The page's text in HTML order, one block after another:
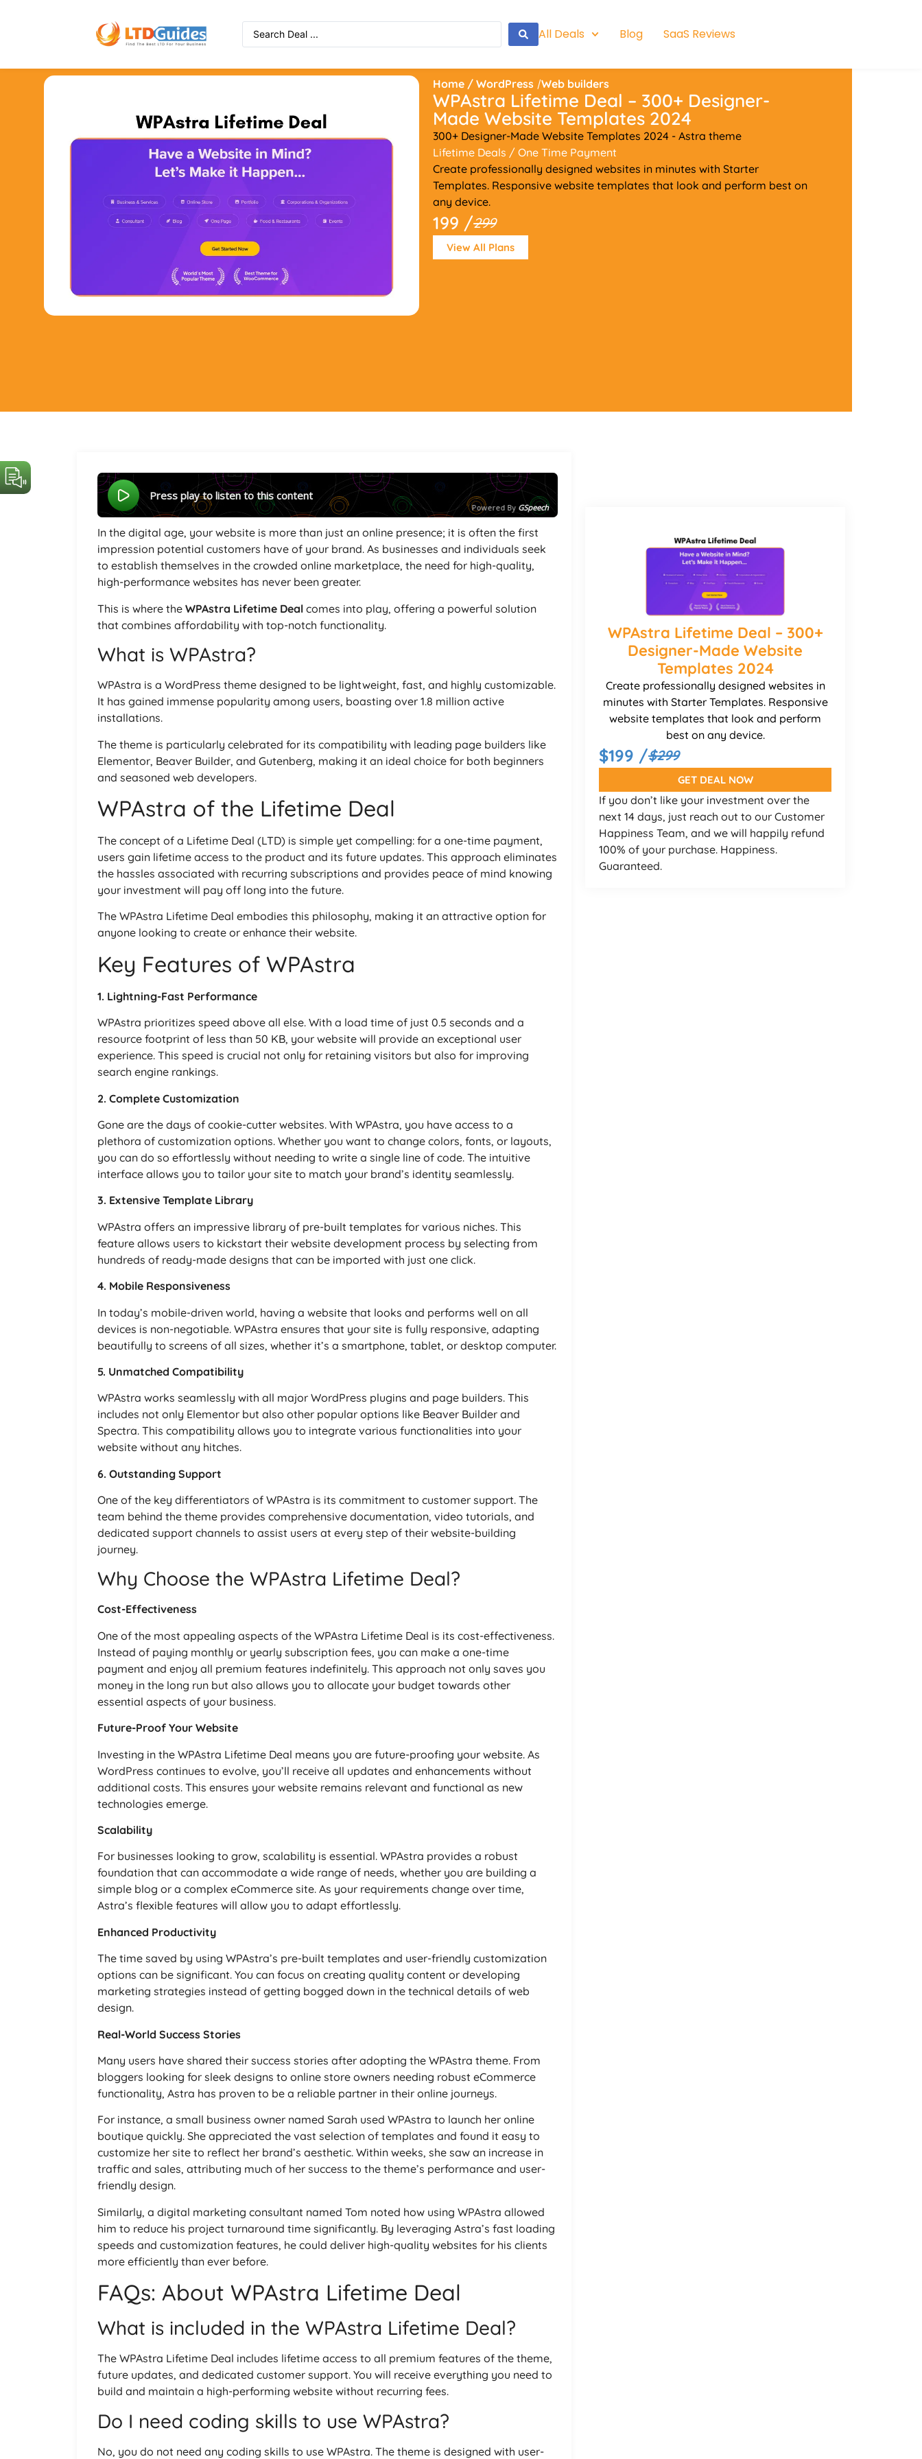
All Deals Blog SaaS Reviews
Home /WordPress /Web builders
WPAstra Lifetime Deal – 300+ Designer-
Made Website Templates 2024
300+ Designer-Made Website Templates 2024 - Astra theme
Lifetime Deals / One Time Payment
Create professionally designed websites in minutes with Starter
Templates. Responsive website templates that look and perform best on
any device.
199 /299
View All Plans
Press play to listen to this content
Powered By GSpeech
In the digital age, your website is more than just an online presence; it is often the first
impression potential customers have of your brand. As businesses and individuals seek
to establish themselves in the crowded online marketplace, the need for high-quality,
high-performance websites has never been greater.
This is where the WPAstra Lifetime Deal comes into play, offering a powerful solution
that combines affordability with top-notch functionality.
What is WPAstra?
WPAstra is a WordPress theme designed to be lightweight, fast, and highly customizable.
It has gained immense popularity among users, boasting over 1.8 million active
installations.
The theme is particularly celebrated for its compatibility with leading page builders like
Elementor, Beaver Builder, and Gutenberg, making it an ideal choice for both beginners
and seasoned web developers.
WPAstra of the Lifetime Deal
The concept of a Lifetime Deal (LTD) is simple yet compelling: for a one-time payment,
users gain lifetime access to the product and its future updates. This approach eliminates
the hassles associated with recurring subscriptions and provides peace of mind knowing
your investment will pay off long into the future.
The WPAstra Lifetime Deal embodies this philosophy, making it an attractive option for
anyone looking to create or enhance their website.
Key Features of WPAstra
1. Lightning-Fast Performance
WPAstra prioritizes speed above all else. With a load time of just 0.5 seconds and a
resource footprint of less than 50 KB, your website will provide an exceptional user
experience. This speed is crucial not only for retaining visitors but also for improving
search engine rankings.
2. Complete Customization
Gone are the days of cookie-cutter websites. With WPAstra, you have access to a
plethora of customization options. Whether you want to change colors, fonts, or layouts,
you can do so effortlessly without needing to write a single line of code. The intuitive
interface allows you to tailor your site to match your brand’s identity seamlessly.
3. Extensive Template Library
WPAstra offers an impressive library of pre-built templates for various niches. This
feature allows users to kickstart their website development process by selecting from
hundreds of ready-made designs that can be imported with just one click.
4. Mobile Responsiveness
In today’s mobile-driven world, having a website that looks and performs well on all
devices is non-negotiable. WPAstra ensures that your site is fully responsive, adapting
beautifully to screens of all sizes, whether it’s a smartphone, tablet, or desktop computer.
5. Unmatched Compatibility
WPAstra works seamlessly with all major WordPress plugins and page builders. This
includes not only Elementor but also other popular options like Beaver Builder and
Spectra. This compatibility allows you to integrate various functionalities into your
website without any hitches.
6. Outstanding Support
One of the key differentiators of WPAstra is its commitment to customer support. The
team behind the theme provides comprehensive documentation, video tutorials, and
dedicated support channels to assist users at every step of their website-building
journey.
Why Choose the WPAstra Lifetime Deal?
Cost-Effectiveness
One of the most appealing aspects of the WPAstra Lifetime Deal is its cost-effectiveness.
Instead of paying monthly or yearly subscription fees, you can make a one-time
payment and enjoy all premium features indefinitely. This approach not only saves you
money in the long run but also allows you to allocate your budget towards other
essential aspects of your business.
Future-Proof Your Website
Investing in the WPAstra Lifetime Deal means you are future-proofing your website. As
WordPress continues to evolve, you’ll receive all updates and enhancements without
additional costs. This ensures your website remains relevant and functional as new
technologies emerge.
Scalability
For businesses looking to grow, scalability is essential. WPAstra provides a robust
foundation that can accommodate a wide range of needs, whether you are building a
simple blog or a complex eCommerce site. As your requirements change over time,
Astra’s flexible features will allow you to adapt effortlessly.
Enhanced Productivity
The time saved by using WPAstra’s pre-built templates and user-friendly customization
options can be significant. You can focus on creating quality content or developing
marketing strategies instead of getting bogged down in the technical details of web
design.
Real-World Success Stories
Many users have shared their success stories after adopting the WPAstra theme. From
bloggers looking for sleek designs to online store owners needing robust eCommerce
functionality, Astra has proven to be a reliable partner in their online journeys.
For instance, a small business owner named Sarah used WPAstra to launch her online
boutique quickly. She appreciated the vast selection of templates and found it easy to
customize her site to reflect her brand’s aesthetic. Within weeks, she saw an increase in
traffic and sales, attributing much of her success to the theme’s performance and user-
friendly design.
Similarly, a digital marketing consultant named Tom noted how using WPAstra allowed
him to reduce his project turnaround time significantly. By leveraging Astra’s fast loading
speeds and customization features, he could deliver high-quality websites for his clients
more efficiently than ever before.
FAQs: About WPAstra Lifetime Deal
What is included in the WPAstra Lifetime Deal?
The WPAstra Lifetime Deal includes lifetime access to all premium features of the theme,
future updates, and dedicated customer support. You will receive everything you need to
build and maintain a high-performing website without recurring fees.
Do I need coding skills to use WPAstra?
No, you do not need any coding skills to use WPAstra. The theme is designed with user-
WPAstra Lifetime Deal – 300+
Designer-Made Website
Templates 2024
Create professionally designed websites in
minutes with Starter Templates. Responsive
website templates that look and perform
best on any device.
$199 /$299
GET DEAL NOW
If you don’t like your investment over the
next 14 days, just reach out to our Customer
Happiness Team, and we will happily refund
100% of your purchase. Happiness.
Guaranteed.